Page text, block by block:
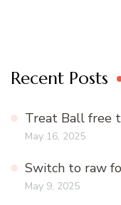
Recent Posts
Treat Ball free
May 16, 2025
Switch to raw
May 9, 2025